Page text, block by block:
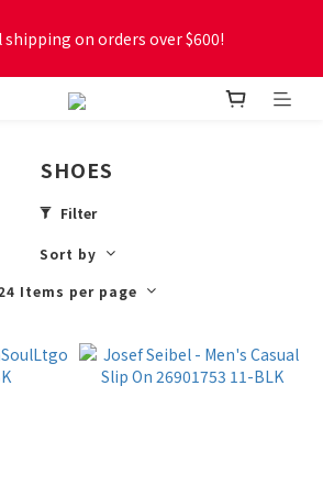
shipping on orders over $600!
program! 2% cashback! Earn
SHOES
Filter
Sort by
Items per page